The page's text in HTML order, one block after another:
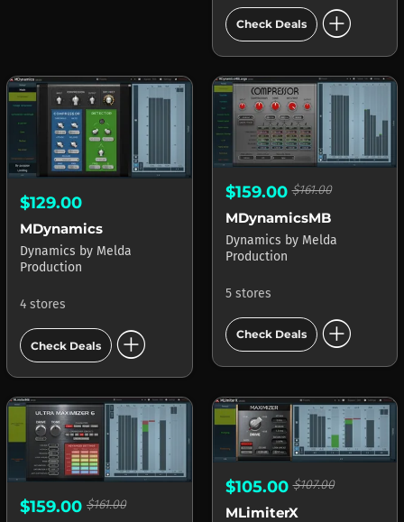
Check Deals add_circle
$129.00
MDynamics
Dynamics by Melda
Production
4 stores
Check Deals add_circle
$159.00$161.00
MDynamicsMB
Dynamics by Melda
Production
5 stores
Check Deals add_circle
$159.00 $161.00
$105.00$107.00
MLimiterX